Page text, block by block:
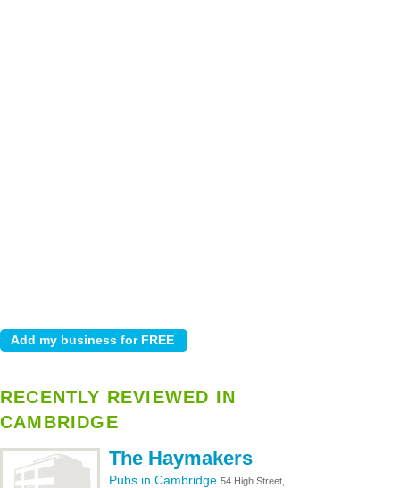
RECENTLY REVIEWED IN
CAMBRIDGE
The Haymakers
Pubs in Cambridge 54 High Street,